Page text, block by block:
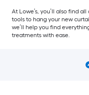
At Lowe’s, you’ll also find
tools to hang your new
we’ll help you find
treatments with ease.